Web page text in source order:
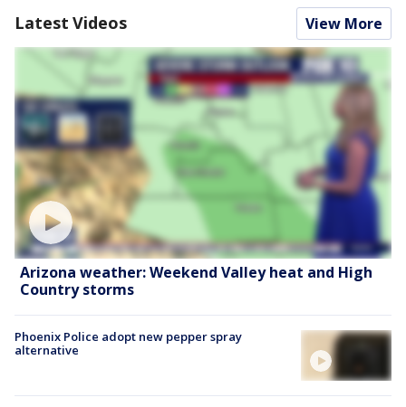
Latest Videos View More
Arizona weather: Weekend Valley heat and High
Country storms
Phoenix Police adopt new pepper spray
alternative